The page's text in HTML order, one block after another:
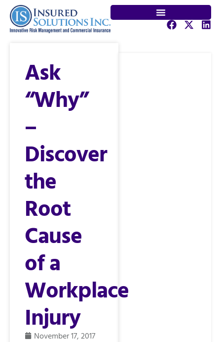
Ask
“Why”
–
Discover
the
Root
Cause
of a
Workplace
Injury
November 17, 2017